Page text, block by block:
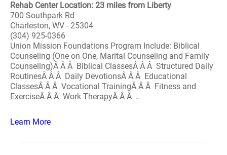
Rehab Center Location: 23 miles from Liberty
700 Southpark Rd
Charleston, WV - 25304
(304) 925-0366
Union Mission Foundations Program Include: Biblical
Counseling (One on One, Marital Counseling and Family
Counseling)Â Â Â Biblical ClassesÂ Â Â Structured Daily
RoutinesÂ Â Â Daily DevotionsÂ Â Â Educational
ClassesÂ Â Â Vocational TrainingÂ Â Â Fitness and
ExerciseÂ Â Â Work TherapyÂ Â Â ..
Learn More